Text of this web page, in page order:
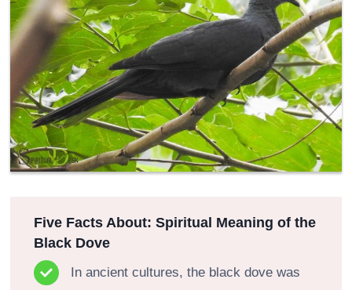
Five Facts About: Spiritual Meaning of the
Black Dove
In ancient cultures, the black dove was